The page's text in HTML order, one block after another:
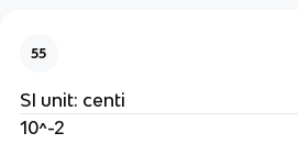
55
SI unit: centi
10^-2